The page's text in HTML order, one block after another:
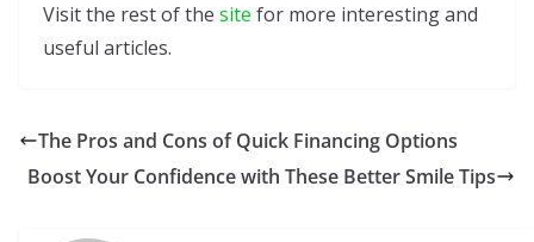
Visit the rest of the site for more interesting and
useful articles.
The Pros and Cons of Quick Financing Options
Boost Your Confidence with These Better Smile Tips